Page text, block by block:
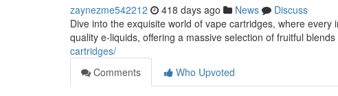
zaynezme542212 418 days ago News
Discuss
Dive into the exquisite world of vape cartridges, where
quality e-liquids, offering a massive selection of fruitful
cartridges/
Comments
Who Upvoted